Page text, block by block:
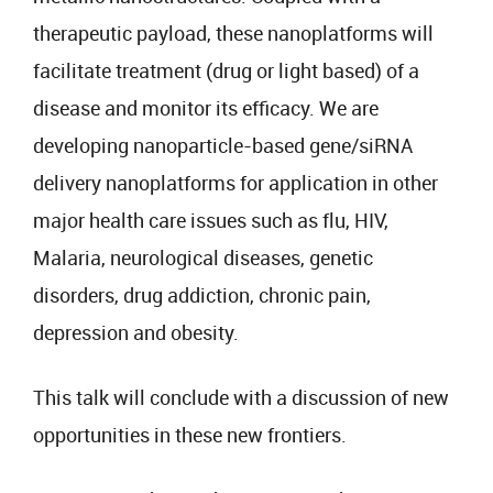
therapeutic payload, these nanoplatforms will
facilitate treatment (drug or light based) of a
disease and monitor its efficacy. We are
developing nanoparticle-based gene/siRNA
delivery nanoplatforms for application in other
major health care issues such as flu, HIV,
Malaria, neurological diseases, genetic
disorders, drug addiction, chronic pain,
depression and obesity.
This talk will conclude with a discussion of new
opportunities in these new frontiers.